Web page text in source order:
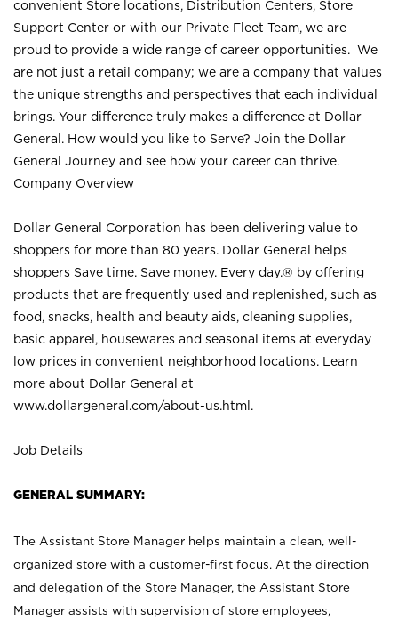
convenient Store locations, Distribution Centers, Store
Support Center or with our Private Fleet Team, we are
proud to provide a wide range of career opportunities. We
are not just a retail company; we are a company that values
the unique strengths and perspectives that each individual
brings. Your difference truly makes a difference at Dollar
General. How would you like to Serve? Join the Dollar
General Journey and see how your career can thrive.
Company Overview
Dollar General Corporation has been delivering value to
shoppers for more than 80 years. Dollar General helps
shoppers Save time. Save money. Every day.® by offering
products that are frequently used and replenished, such as
food, snacks, health and beauty aids, cleaning supplies,
basic apparel, housewares and seasonal items at everyday
low prices in convenient neighborhood locations. Learn
more about Dollar General at
www.dollargeneral.com/about-us.html .
Job Details
GENERAL SUMMARY:
The Assistant Store Manager helps maintain a clean, well-
organized store with a customer-first focus. At the direction
and delegation of the Store Manager, the Assistant Store
Manager assists with supervision of store employees,